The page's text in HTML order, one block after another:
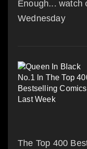
Enough... watch
Wednesday
The Top 400